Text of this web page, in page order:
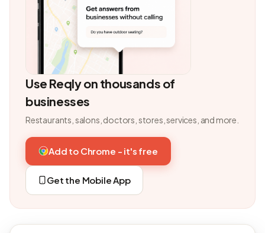
Use Reqly on thousands of
businesses
Restaurants, salons, doctors, stores, services, and more.
Add to Chrome - it's free
Get the Mobile App